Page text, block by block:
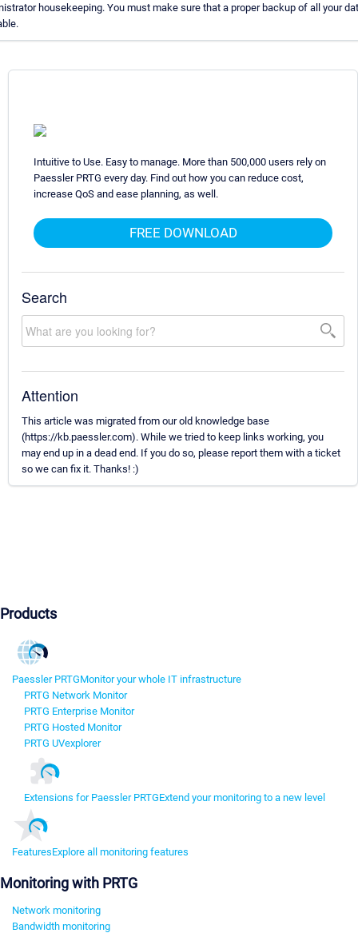
housekeeping. You must make sure that a proper backup of all your
Intuitive to Use. Easy to manage. More than 500,000 users rely on
Paessler PRTG every day. Find out how you can reduce cost,
increase QoS and ease planning, as well.
FREE DOWNLOAD
Search
Attention
This article was migrated from our old knowledge base
(https://kb.paessler.com). While we tried to keep links working, you
may end up in a dead end. If you do so, please report them with a ticket
so we can fix it. Thanks! :)
Products
Paessler PRTGMonitor your whole IT infrastructure
PRTG Network Monitor
PRTG Enterprise Monitor
PRTG Hosted Monitor
PRTG UVexplorer
Extensions for Paessler PRTGExtend your monitoring to a new level
FeaturesExplore all monitoring features
Monitoring with PRTG
Network monitoring
Bandwidth monitoring